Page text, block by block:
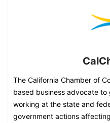
The California Chamber of
based business advocate to
working at the state and
government actions